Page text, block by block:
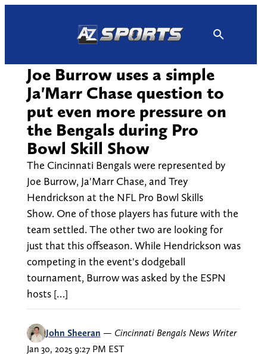
Joe Burrow uses a simple
Ja'Marr Chase question to
put even more pressure on
the Bengals during Pro
Bowl Skill Show
The Cincinnati Bengals were represented by
Joe Burrow, Ja'Marr Chase, and Trey
Hendrickson at the NFL Pro Bowl Skills
Show. One of those players has future with the
team settled. The other two are looking for
just that this offseason. While Hendrickson was
competing in the event's dodgeball
tournament, Burrow was asked by the ESPN
hosts […]
John Sheeran — Cincinnati Bengals News Writer
Jan 30, 2025 9:27 PM EST